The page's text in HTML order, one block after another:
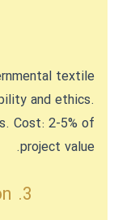
textile
and ethics.
Cost: 2-5% of
project value.
3. Visa and Incentive Navigation